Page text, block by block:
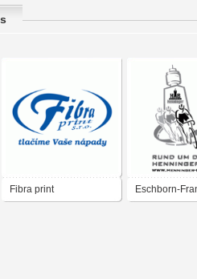
Fibra print Eschborn-